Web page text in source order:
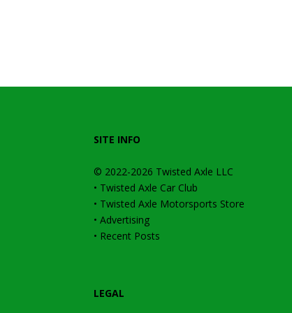
SITE INFO
© 2022-2026 Twisted Axle LLC
• Twisted Axle Car Club
• Twisted Axle Motorsports Store
•Advertising
• Recent Posts
LEGAL